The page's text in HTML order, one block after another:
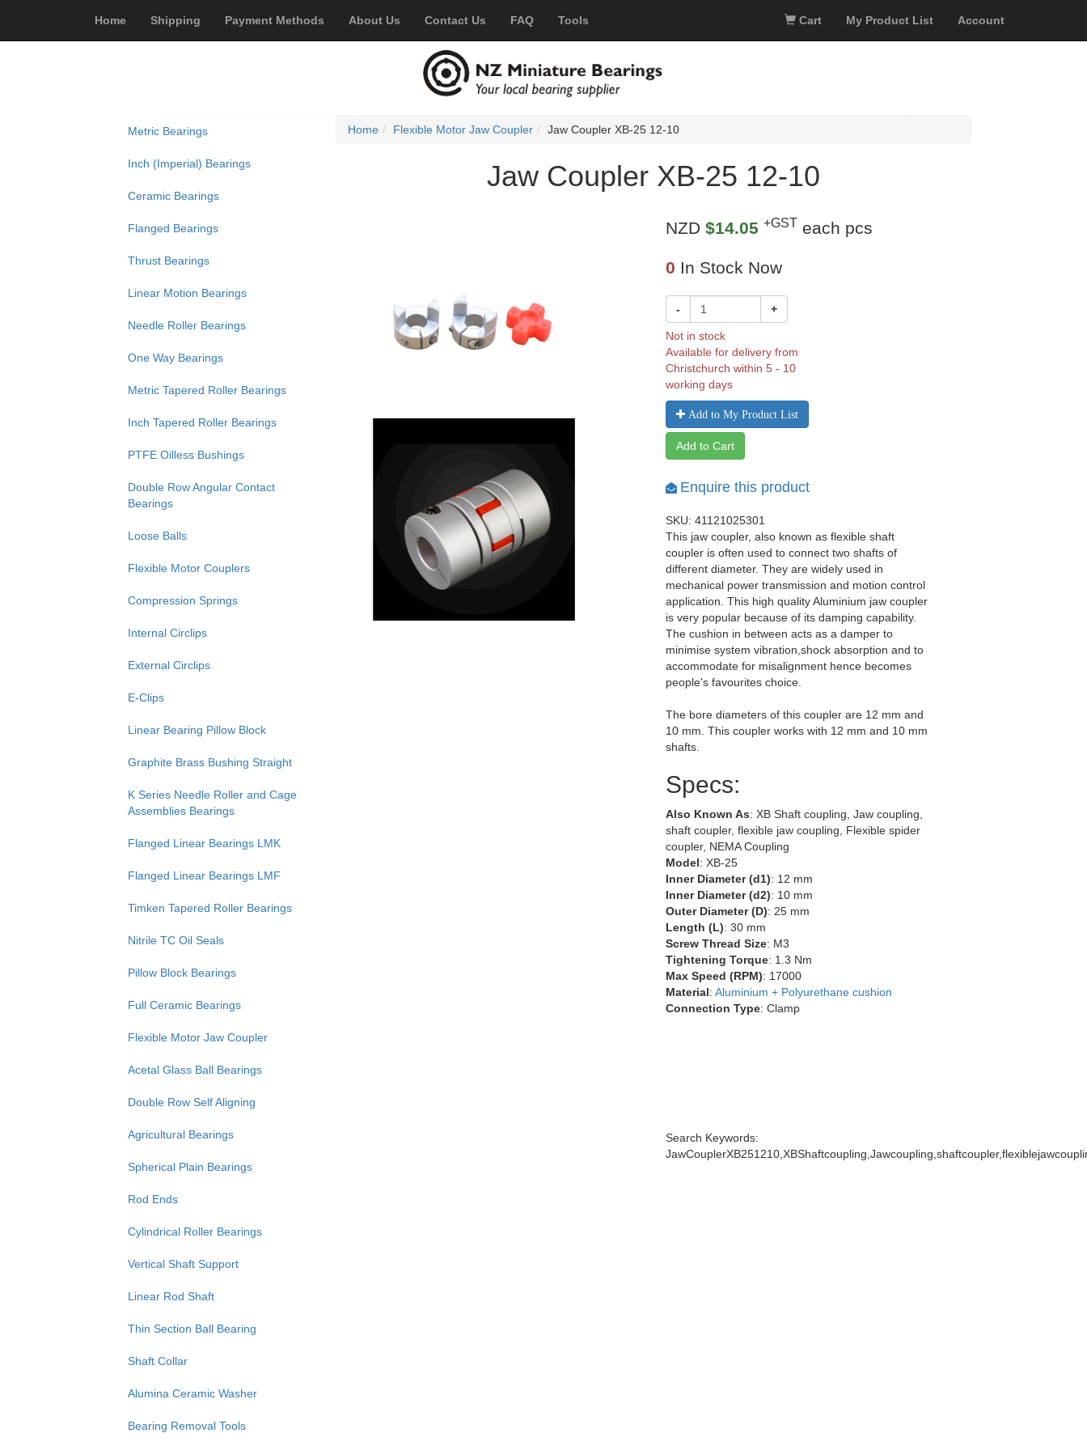
Home Shipping Payment Methods About Us Contact Us FAQ Tools Cart My Product List Account
Metric Bearings
Inch (Imperial) Bearings
Ceramic Bearings
Flanged Bearings
Thrust Bearings
Linear Motion Bearings
Needle Roller Bearings
One Way Bearings
Metric Tapered Roller Bearings
Inch Tapered Roller Bearings
PTFE Oilless Bushings
Double Row Angular Contact
Bearings
Loose Balls
Flexible Motor Couplers
Compression Springs
Internal Circlips
External Circlips
E-Clips
Linear Bearing Pillow Block
Graphite Brass Bushing Straight
K Series Needle Roller and Cage
Assemblies Bearings
Flanged Linear Bearings LMK
Flanged Linear Bearings LMF
Timken Tapered Roller Bearings
Nitrile TC Oil Seals
Pillow Block Bearings
Full Ceramic Bearings
Flexible Motor Jaw Coupler
Acetal Glass Ball Bearings
Double Row Self Aligning
Agricultural Bearings
Spherical Plain Bearings
Rod Ends
Cylindrical Roller Bearings
Vertical Shaft Support
Linear Rod Shaft
Thin Section Ball Bearing
Shaft Collar
Alumina Ceramic Washer
Bearing Removal Tools
Home Flexible Motor Jaw Coupler Jaw Coupler XB-25 12-10
Jaw Coupler XB-25 12-10
NZD$14.05 +GST each pcs
0 In Stock Now
- +
Not in stock
Available for delivery from
Christchurch within 5 - 10
working days
Add to My Product List
Add to Cart
Enquire this product
SKU: 41121025301
This jaw coupler, also known as flexible shaft
coupler is often used to connect two shafts of
different diameter. They are widely used in
mechanical power transmission and motion control
application. This high quality Aluminium jaw coupler
is very popular because of its damping capability.
The cushion in between acts as a damper to
minimise system vibration,shock absorption and to
accommodate for misalignment hence becomes
people's favourites choice.
The bore diameters of this coupler are 12 mm and
10 mm. This coupler works with 12 mm and 10 mm
shafts.
Specs:
Also Known As: XB Shaft coupling, Jaw coupling,
shaft coupler, flexible jaw coupling, Flexible spider
coupler, NEMA Coupling
Model: XB-25
Inner Diameter (d1): 12 mm
Inner Diameter (d2): 10 mm
Outer Diameter (D): 25 mm
Length (L): 30 mm
Screw Thread Size: M3
Tightening Torque: 1.3 Nm
Max Speed (RPM): 17000
Material:Aluminium + Polyurethane cushion
Connection Type: Clamp
Search Keywords: